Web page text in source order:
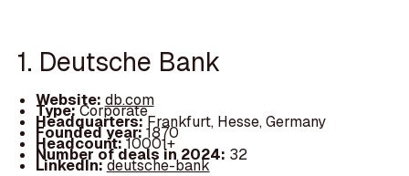
1. Deutsche Bank
Website: db.com
Type:Corporate
Headquarters:Frankfurt, Hesse, Germany
Founded year:1870
Headcount:10001+
Number of deals in 2024: 32
LinkedIn:deutsche-bank